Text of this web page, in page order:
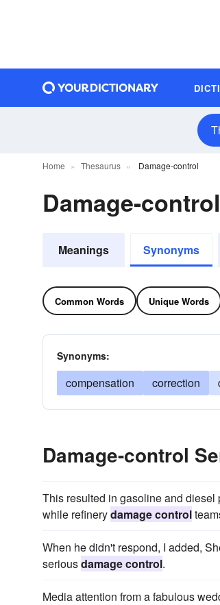
Home Thesaurus Damage-control
Damage-
Meanings Synonyms
Common Words Unique Words
Synonyms:
compensation correction
Damage-control
This resulted in gasoline and diesel
while refinerydamage control
When he didn't respond, I added,
seriousdamage control.
Media attention from a fabulous